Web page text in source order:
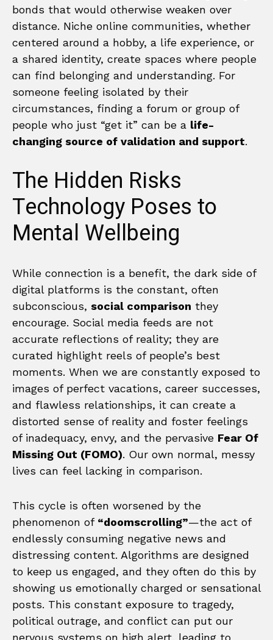
bonds that would otherwise weaken over
distance. Niche online communities, whether
centered around a hobby, a life experience, or
a shared identity, create spaces where people
can find belonging and understanding. For
someone feeling isolated by their
circumstances, finding a forum or group of
people who just “get it” can be a life-
changing source of validation and support.
The Hidden Risks
Technology Poses to
Mental Wellbeing
While connection is a benefit, the dark side of
digital platforms is the constant, often
subconscious, social comparison they
encourage. Social media feeds are not
accurate reflections of reality; they are
curated highlight reels of people’s best
moments. When we are constantly exposed to
images of perfect vacations, career successes,
and flawless relationships, it can create a
distorted sense of reality and foster feelings
of inadequacy, envy, and the pervasive Fear Of
Missing Out (FOMO). Our own normal, messy
lives can feel lacking in comparison.
This cycle is often worsened by the
phenomenon of “doomscrolling”—the act of
endlessly consuming negative news and
distressing content. Algorithms are designed
to keep us engaged, and they often do this by
showing us emotionally charged or sensational
posts. This constant exposure to tragedy,
political outrage, and conflict can put our
nervous systems on high alert, leading to